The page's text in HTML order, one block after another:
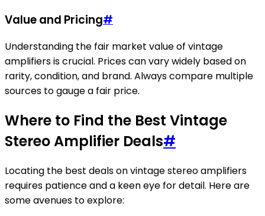
Value and Pricing#
Understanding the fair market value of vintage
amplifiers is crucial. Prices can vary widely based on
rarity, condition, and brand. Always compare multiple
sources to gauge a fair price.
Where to Find the Best Vintage
Stereo Amplifier Deals#
Locating the best deals on vintage stereo amplifiers
requires patience and a keen eye for detail. Here are
some avenues to explore: